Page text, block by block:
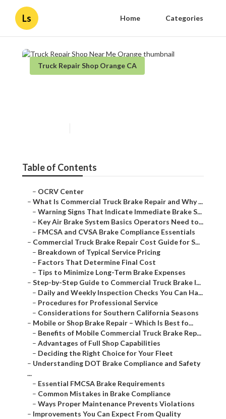
Ls Home Categories
Truck Repair Shop Orange CA
Table of Contents
– OCRV Center
– What Is Commercial Truck Brake Repair and Why ...
– Warning Signs That Indicate Immediate Brake S...
– Key Air Brake System Basics Operators Need to...
– FMCSA and CVSA Brake Compliance Essentials
– Commercial Truck Brake Repair Cost Guide for S...
– Breakdown of Typical Service Pricing
– Factors That Determine Final Cost
– Tips to Minimize Long-Term Brake Expenses
– Step-by-Step Guide to Commercial Truck Brake I...
– Daily and Weekly Inspection Checks You Can Ha...
– Procedures for Professional Service
– Considerations for Southern California Seasons
– Mobile or Shop Brake Repair – Which Is Best fo...
– Benefits of Mobile Commercial Truck Brake Rep...
– Advantages of Full Shop Capabilities
– Deciding the Right Choice for Your Fleet
– Understanding DOT Brake Compliance and Safety
...
– Essential FMCSA Brake Requirements
– Common Mistakes in Brake Compliance
– Ways Proper Maintenance Prevents Violations
– Improvements You Can Expect From Quality